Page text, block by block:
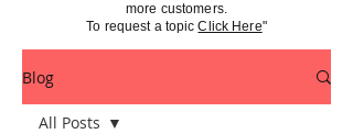
more customers.
To request a topicClick Here"
Blog
All Posts